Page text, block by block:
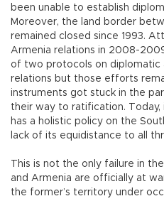
been unable to establish
Moreover, the land border
remained closed since 1993.
Armenia relations in 2008-
of two protocols on diplomatic
relations but those efforts
instruments got stuck in the
their way to ratification.
has a holistic policy on the
lack of its equidistance to all
This is not the only failure in
and Armenia are officially at
the former’s territory under